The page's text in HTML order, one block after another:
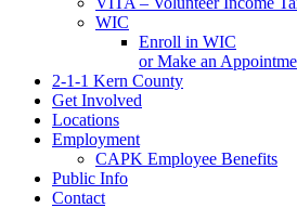
WIC
Enroll in WIC
or Make an
2-1-1 Kern County
Get Involved
Locations
Employment
CAPK Employee Benefits
Public Info
Contact